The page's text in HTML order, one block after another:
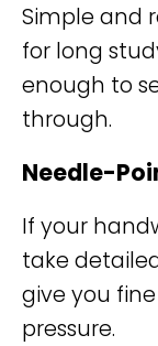
Simple and
for long
enough to
through.
Needle-
If your
take
give you
pressure.